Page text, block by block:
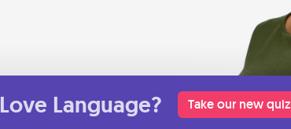
Love Language? Take our new quiz